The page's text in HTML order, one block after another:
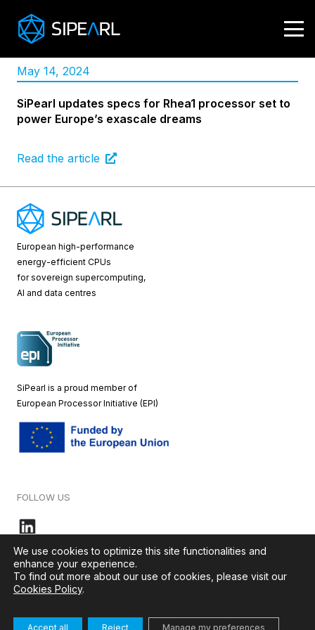
May 14, 2024
SiPearl updates specs for Rhea1 processor set to
power Europe’s exascale dreams
Read the article
European high-performance
energy-efficient CPUs
for sovereign supercomputing,
AI and data centres
SiPearl is a proud member of
European Processor Initiative (EPI)
FOLLOW US
© 2026 – SiPearl – All rights reserved. Our website is green by
Ikoula.
We use cookies to optimize this site functionalities and
enhance your experience.
To find out more about our use of cookies, please visit our
Cookies Policy.
Accept all Reject Manage my preferences